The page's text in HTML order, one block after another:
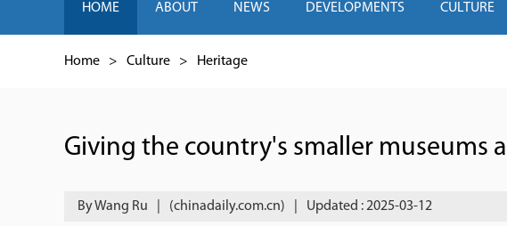
HOME ABOUT NEWS DEVELOPMENTS CULTURE
Home > Culture > Heritage
Giving the country's smaller museums
By Wang Ru (chinadaily.com.cn) Updated : 2025-03-12